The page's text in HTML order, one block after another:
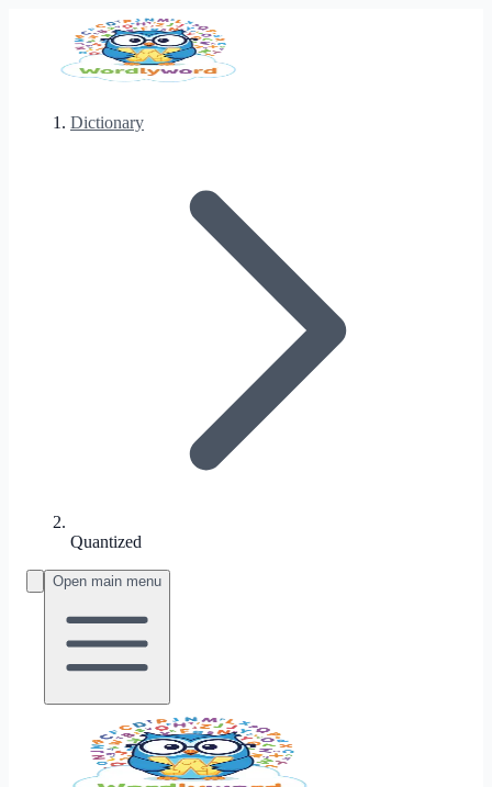
Dictionary
Quantized
Open main menu